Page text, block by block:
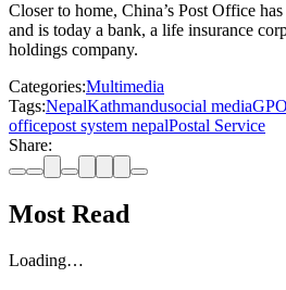
Closer to home, China’s Post Office
and is today a bank, a life insurance
holdings company.
Categories:Multimedia
Tags:NepalKathmandusocial mediaGPO
officepost system nepalPostal Service
Share:
Most Read
Loading…